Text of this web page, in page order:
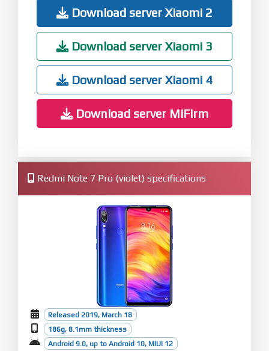
Download server Xiaomi 2
Download server Xiaomi 3
Download server Xiaomi 4
Download server MiFirm
Redmi Note 7 Pro (violet) specifications
Released 2019, March 18
186g, 8.1mm thickness
Android 9.0, up to Android 10, MIUI 12